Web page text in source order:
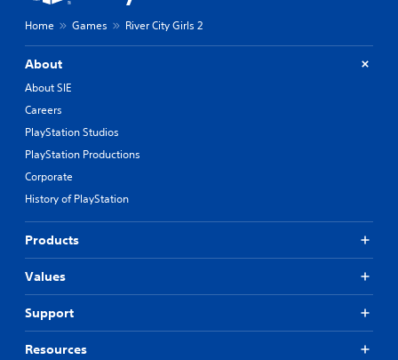
Home Games River City Girls 2
About
About SIE
Careers
PlayStation Studios
PlayStation Productions
Corporate
History of PlayStation
Products
Values
Support
Resources